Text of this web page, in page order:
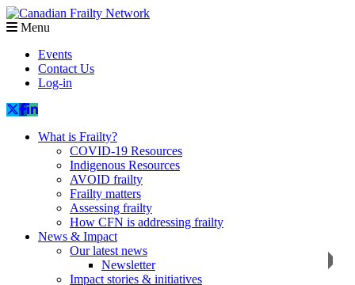
Menu
Events
Contact Us
Log-in
What is Frailty?
COVID-19 Resources
Indigenous Resources
AVOID frailty
Frailty matters
Assessing frailty
How CFN is addressing frailty
News & Impact
Our latest news
Newsletter
Impact stories & initiatives